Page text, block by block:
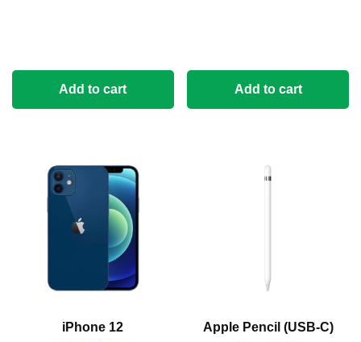
Add to cart Add to cart
iPhone 12 Apple Pencil (USB-C)